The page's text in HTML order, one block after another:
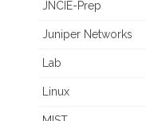
JNCIE-Prep
Juniper Networks
Lab
Linux